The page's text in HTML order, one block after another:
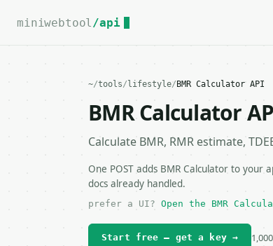
For the complete documentation index, see
miniwebtool /api
~/tools/ lifestyle/ BMR Calculator API
BMR Calculator
Calculate BMR, RMR estimate,
One POST adds BMR Calculator to
docs already handled.
prefer a UI? Open the BMR
Start free — get a key →